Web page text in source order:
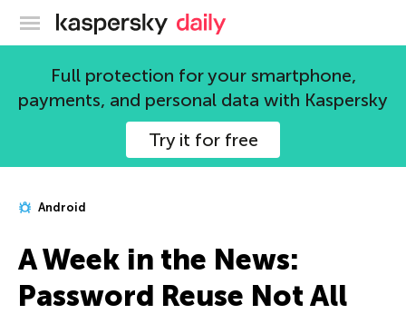
Kaspersky official blog
Full protection for your smartphone,
payments, and personal data with Kaspersky
Try it for free
Android
A Week in the News:
Password Reuse Not All